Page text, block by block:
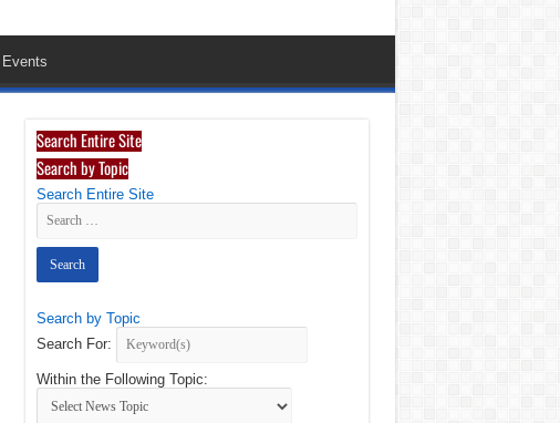
Events
Search Entire Site
Search by Topic
Search Entire Site
Search by Topic
Search For:
Within the Following Topic: